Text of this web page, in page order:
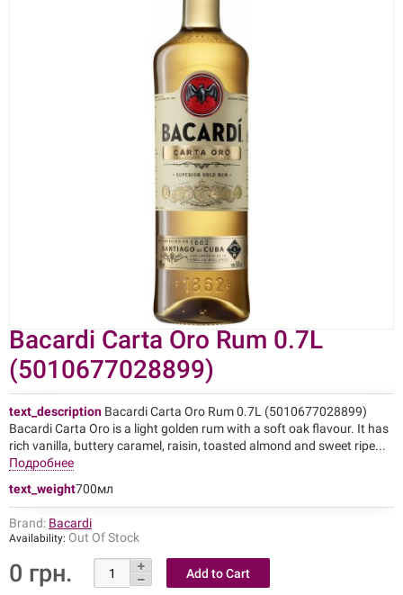
Bacardi Carta Oro Rum 0.7L
(5010677028899)
text_description Bacardi Carta Oro Rum 0.7L (5010677028899)
Bacardi Carta Oro is a light golden rum with a soft oak flavour. It has
rich vanilla, buttery caramel, raisin, toasted almond and sweet ripe...
Подробнее
text_weight700мл
Brand: Bacardi
Availability: Out Of Stock
0 грн.